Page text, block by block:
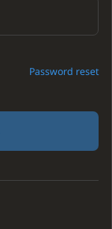
Password reset